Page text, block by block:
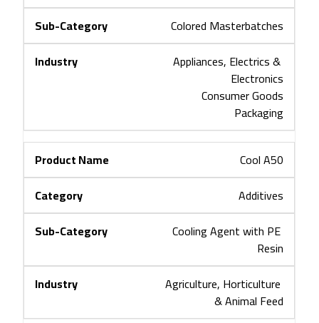
Colored Masterbatches
Appliances, Electrics &
Electronics
Consumer Goods
Packaging
Cool A50
Additives
Cooling Agent with PE
Resin
Agriculture, Horticulture
& Animal Feed